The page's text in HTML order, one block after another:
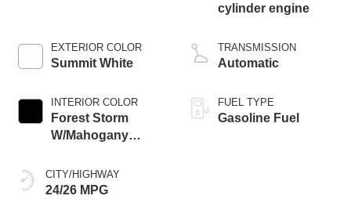
EXTERIOR COLOR
Summit White
INTERIOR COLOR
Forest Storm
W/Mahogany
Cloth/Coretec Seat
Trim
CITY/HIGHWAY
24/26 MPG
cylinder engine
TRANSMISSION
Automatic
FUEL TYPE
Gasoline Fuel